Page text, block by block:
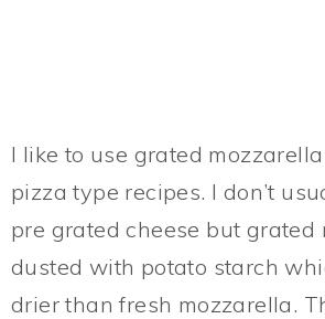
I like to use grated
pizza type recipes. I don’t
pre grated cheese but grated
dusted with potato starch
drier than fresh mozzarella.